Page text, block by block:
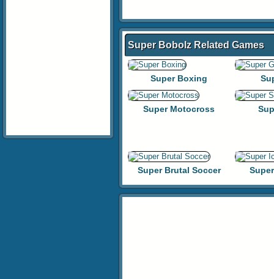
Super Bobolz Related Games
Super Boxing
Super Motocross
Super Brutal Soccer